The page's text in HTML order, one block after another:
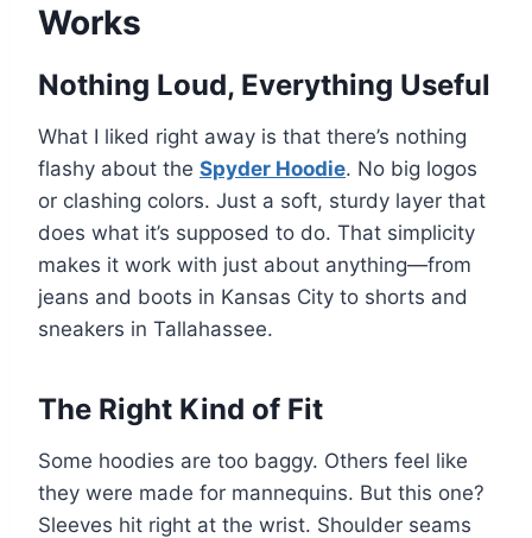
Works
Nothing Loud, Everything Useful
What I liked right away is that there’s nothing
flashy about the Spyder Hoodie. No big logos
or clashing colors. Just a soft, sturdy layer that
does what it’s supposed to do. That simplicity
makes it work with just about anything—from
jeans and boots in Kansas City to shorts and
sneakers in Tallahassee.
The Right Kind of Fit
Some hoodies are too baggy. Others feel like
they were made for mannequins. But this one?
Sleeves hit right at the wrist. Shoulder seams